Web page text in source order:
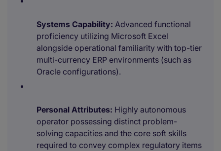
Systems Capability: Advanced functional
proficiency utilizing Microsoft Excel
alongside operational familiarity with top-tier
multi-currency ERP environments (such as
Oracle configurations).
Personal Attributes: Highly autonomous
operator possessing distinct problem-
solving capacities and the core soft skills
required to convey complex regulatory items